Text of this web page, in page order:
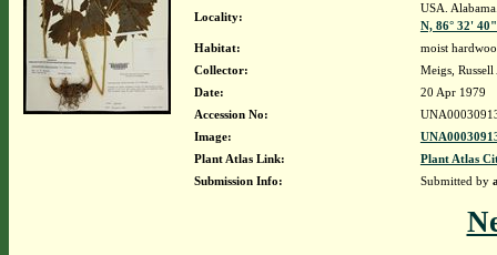
Locality:
USA.
N, 86° 32'
Habitat:
moist
Collector:
Meigs,
Date:
20 Apr 1979
Accession No:
Image:
Plant Atlas Link:
Plant Atlas
Submission Info:
Submitted by